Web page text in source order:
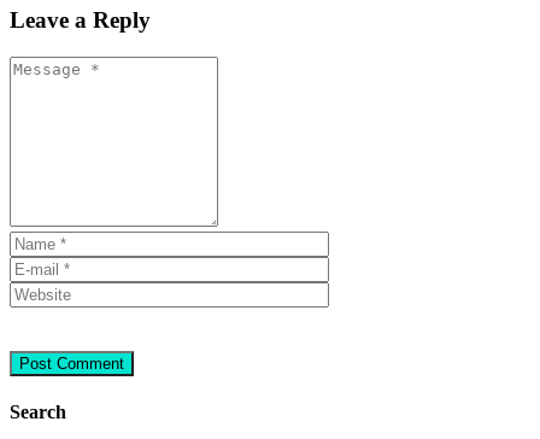
Leave a Reply
Search